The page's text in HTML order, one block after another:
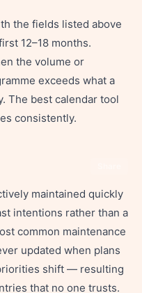
the fields listed above
12–18 months.
the volume or
exceeds what a
The best calendar tool
consistently.
maintained quickly
intentions rather than a
common maintenance
updated when plans
shift — resulting
that no one trusts.